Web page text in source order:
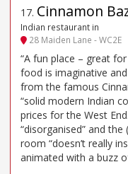
17. Cinnamon
Indian restaurant in
28 Maiden Lane - WC2E
“A fun place – great
food is imaginative
from the famous
“solid modern Indian
prices for the West
“disorganised” and the
room “doesn’t really
animated with a buzz